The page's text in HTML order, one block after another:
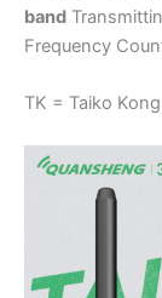
band
Frequency
TK = Taiko